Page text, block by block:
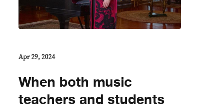
Apr 29, 2024
When both music
teachers and students